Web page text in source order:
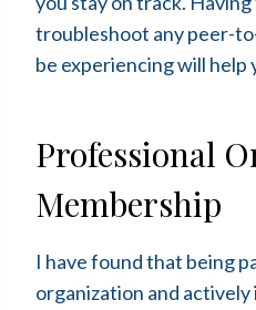
troubleshoot any peer-
be experiencing will help
Professional
Membership
I have found that being
organization and actively